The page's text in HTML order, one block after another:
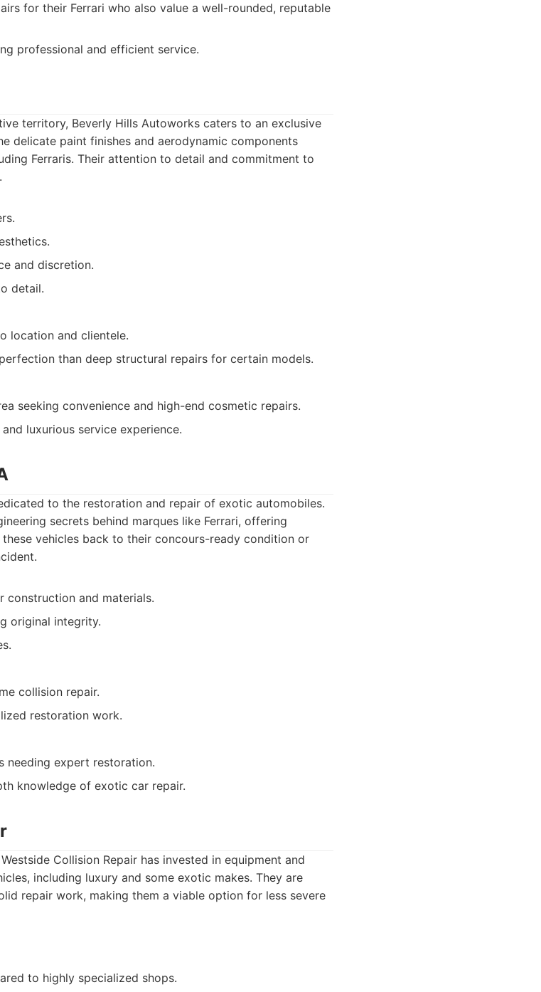
for their Ferrari who also value a well-rounded, reputable
professional and efficient service.
territory, Beverly Hills Autoworks caters to an exclusive
delicate paint finishes and aerodynamic components
Ferraris. Their attention to detail and commitment to
and discretion.
detail.
location and clientele.
than deep structural repairs for certain models.
seeking convenience and high-end cosmetic repairs.
luxurious service experience.
to the restoration and repair of exotic automobiles.
secrets behind marques like Ferrari, offering
vehicles back to their concours-ready condition or
construction and materials.
original integrity.
collision repair.
restoration work.
needing expert restoration.
knowledge of exotic car repair.
Collision Repair has invested in equipment and
including luxury and some exotic makes. They are
repair work, making them a viable option for less severe
to highly specialized shops.